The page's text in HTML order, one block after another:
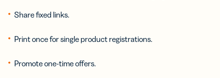
Share fixed links.
Print once for single product registrations.
Promote one-time offers.